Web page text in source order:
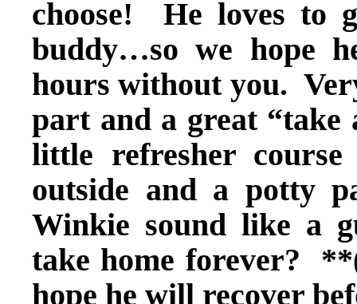
choose! He loves to
buddy…so we hope
hours without you.
part and a great “take
little refresher
outside and a potty
Winkie sound like a
take home forever?
hope he will recover